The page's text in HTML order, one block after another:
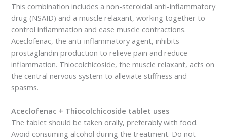
This combination includes a non-steroidal anti-inflammatory
drug (NSAID) and a muscle relaxant, working together to
control inflammation and ease muscle contractions.
Aceclofenac, the anti-inflammatory agent, inhibits
prostaglandin production to relieve pain and reduce
inflammation. Thiocolchicoside, the muscle relaxant, acts on
the central nervous system to alleviate stiffness and
spasms.
Aceclofenac + Thiocolchicoside tablet uses
The tablet should be taken orally, preferably with food.
Avoid consuming alcohol during the treatment. Do not